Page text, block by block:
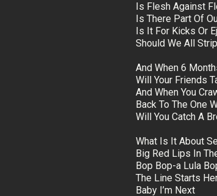
Is Flesh Against
Is There Part Of
Is It For Kicks Or
Should We All
And When 6
Will Your Friends
And When You
Back To The One
Will You Catch A
What Is It About
Big Red Lips In
Bop Bop-a Lula
The Line Starts
Baby I’m Next